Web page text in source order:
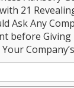
21
Ask Any
before Giving
Your